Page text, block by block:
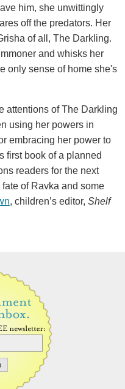
him, she unwittingly
off the predators. Her
of all, The Darkling.
and whisks her
only sense of home she's
attentions of The Darkling
using her powers in
embracing her power to
first book of a planned
readers for the next
of Ravka and some
, children’s editor, Shelf